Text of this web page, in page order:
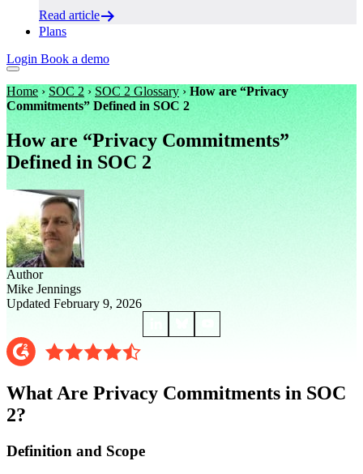
Read article
Plans
Login Book a demo
Home› SOC 2 › SOC 2 Glossary › How are “Privacy
Commitments” Defined in SOC 2
How are “Privacy Commitments”
Defined in SOC 2
Author
Mike Jennings
Updated February 9, 2026
What Are Privacy Commitments in SOC
2?
Definition and Scope